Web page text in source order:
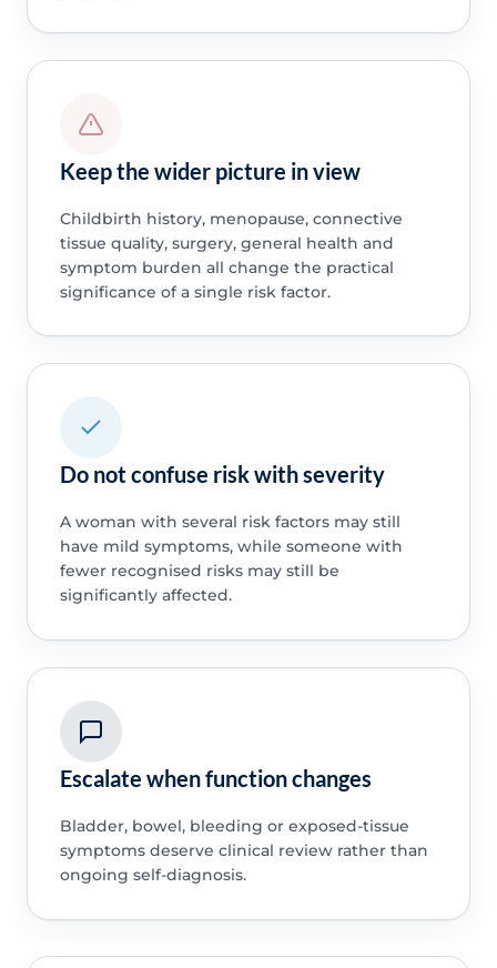
Keep the wider picture in view
Childbirth history, menopause, connective
tissue quality, surgery, general health and
symptom burden all change the practical
significance of a single risk factor.
Do not confuse risk with severity
A woman with several risk factors may still
have mild symptoms, while someone with
fewer recognised risks may still be
significantly affected.
Escalate when function changes
Bladder, bowel, bleeding or exposed-tissue
symptoms deserve clinical review rather than
ongoing self-diagnosis.